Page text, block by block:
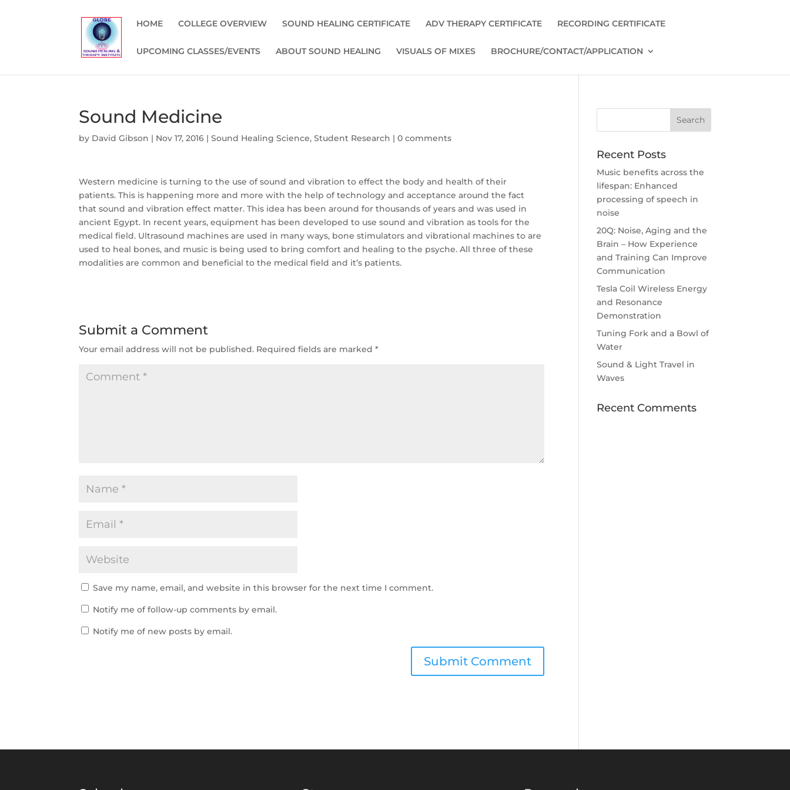
HOME COLLEGE OVERVIEW SOUND HEALING CERTIFICATE ADV THERAPY CERTIFICATE RECORDING CERTIFICATE
UPCOMING CLASSES/EVENTS ABOUT SOUND HEALING VISUALS OF MIXES BROCHURE/CONTACT/APPLICATION
Sound Medicine
by David Gibson | Nov 17, 2016 |Sound Healing Science,Student Research |0 comments
Western medicine is turning to the use of sound and vibration to effect the body and health of their
patients. This is happening more and more with the help of technology and acceptance around the fact
that sound and vibration effect matter. This idea has been around for thousands of years and was used in
ancient Egypt. In recent years, equipment has been developed to use sound and vibration as tools for the
medical field. Ultrasound machines are used in many ways, bone stimulators and vibrational machines to are
used to heal bones, and music is being used to bring comfort and healing to the psyche. All three of these
modalities are common and beneficial to the medical field and it’s patients.
Submit a Comment
Your email address will not be published. Required fields are marked*
Save my name, email, and website in this browser for the next time I comment.
Notify me of follow-up comments by email.
Notify me of new posts by email.
Recent Posts
Music benefits across the
lifespan: Enhanced
processing of speech in
noise
20Q: Noise, Aging and the
Brain – How Experience
and Training Can Improve
Communication
Tesla Coil Wireless Energy
and Resonance
Demonstration
Tuning Fork and a Bowl of
Water
Sound & Light Travel in
Waves
Recent Comments